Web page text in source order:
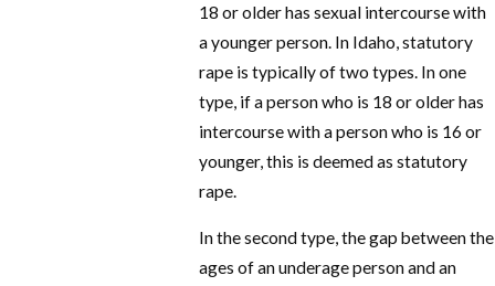
18 or older has sexual intercourse with
a younger person. In Idaho, statutory
rape is typically of two types. In one
type, if a person who is 18 or older has
intercourse with a person who is 16 or
younger, this is deemed as statutory
rape.
In the second type, the gap between the
ages of an underage person and an